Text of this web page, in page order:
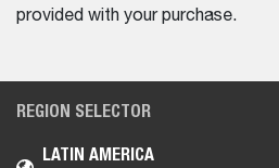
provided with your purchase.
REGION SELECTOR
LATIN AMERICA